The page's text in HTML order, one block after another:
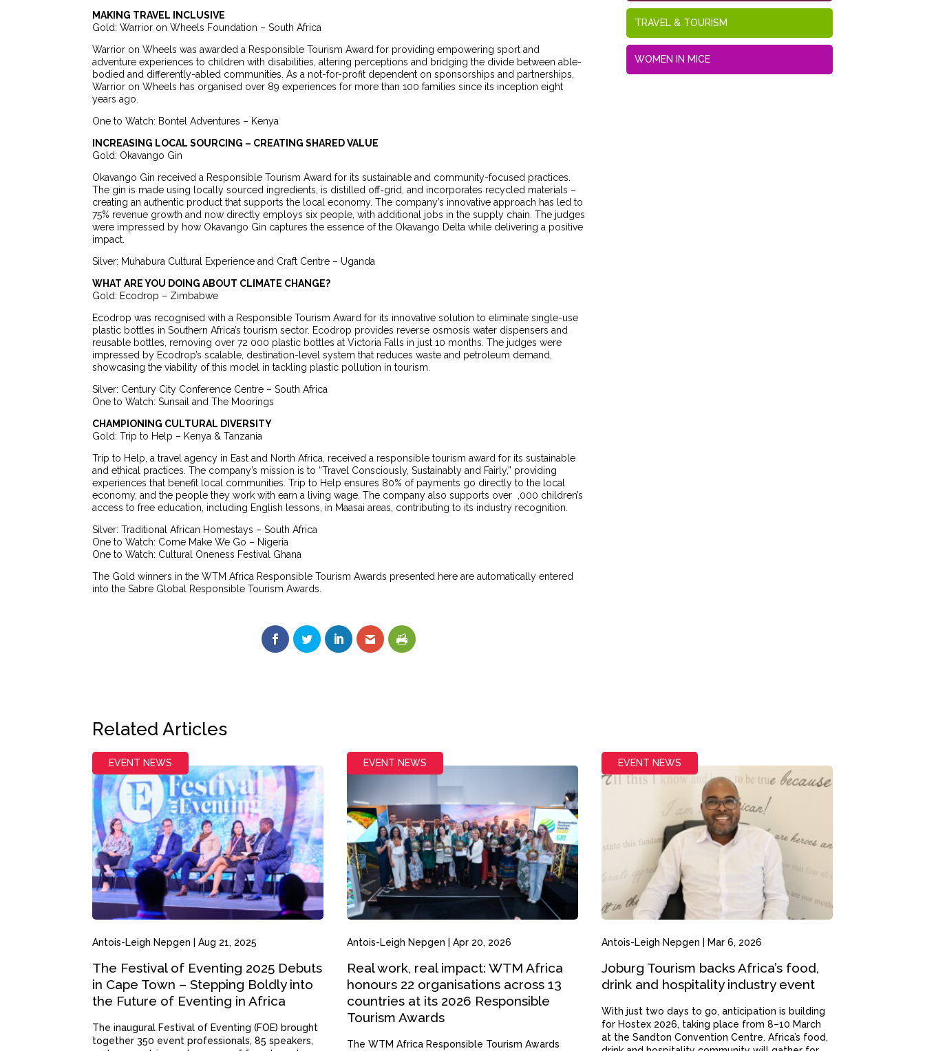
MAKING TRAVEL INCLUSIVE
Gold: Warrior on Wheels Foundation – South Africa
Warrior on Wheels was awarded a Responsible Tourism Award for providing empowering sport and
adventure experiences to children with disabilities, altering perceptions and bridging the divide between able-
bodied and differently-abled communities. As a not-for-profit dependent on sponsorships and partnerships,
Warrior on Wheels has organised over 89 experiences for more than 100 families since its inception eight
years ago.
One to Watch: Bontel Adventures – Kenya
INCREASING LOCAL SOURCING – CREATING SHARED VALUE
Gold: Okavango Gin
Okavango Gin received a Responsible Tourism Award for its sustainable and community-focused practices.
The gin is made using locally sourced ingredients, is distilled off-grid, and incorporates recycled materials –
creating an authentic product that supports the local economy. The company’s innovative approach has led to
75% revenue growth and now directly employs six people, with additional jobs in the supply chain. The judges
were impressed by how Okavango Gin captures the essence of the Okavango Delta while delivering a positive
impact.
Silver: Muhabura Cultural Experience and Craft Centre – Uganda
WHAT ARE YOU DOING ABOUT CLIMATE CHANGE?
Gold: Ecodrop – Zimbabwe
Ecodrop was recognised with a Responsible Tourism Award for its innovative solution to eliminate single-use
plastic bottles in Southern Africa’s tourism sector. Ecodrop provides reverse osmosis water dispensers and
reusable bottles, removing over 72 000 plastic bottles at Victoria Falls in just 10 months. The judges were
impressed by Ecodrop’s scalable, destination-level system that reduces waste and petroleum demand,
showcasing the viability of this model in tackling plastic pollution in tourism.
Silver: Century City Conference Centre – South Africa
One to Watch: Sunsail and The Moorings
CHAMPIONING CULTURAL DIVERSITY
Gold: Trip to Help – Kenya & Tanzania
Trip to Help, a travel agency in East and North Africa, received a responsible tourism award for its sustainable
and ethical practices. The company’s mission is to “Travel Consciously, Sustainably and Fairly,” providing
experiences that benefit local communities. Trip to Help ensures 80% of payments go directly to the local
economy, and the people they work with earn a living wage. The company also supports over ,000 children’s
access to free education, including English lessons, in Maasai areas, contributing to its industry recognition.
Silver: Traditional African Homestays – South Africa
One to Watch: Come Make We Go – Nigeria
One to Watch: Cultural Oneness Festival Ghana
The Gold winners in the WTM Africa Responsible Tourism Awards presented here are automatically entered
into the Sabre Global Responsible Tourism Awards.
TRAVEL & TOURISM
WOMEN IN MICE
Related Articles
EVENT NEWS
Antois-Leigh Nepgen |Aug 21, 2025
The Festival of Eventing 2025 Debuts
in Cape Town – Stepping Boldly into
the Future of Eventing in Africa
The inaugural Festival of Eventing (FOE) brought
together 350 event professionals, 85 speakers,
EVENT NEWS
Antois-Leigh Nepgen Apr 20, 2026
Real work, real impact: WTM Africa
honours 22 organisations across 13
countries at its 2026 Responsible
Tourism Awards
The WTM Africa Responsible Tourism Awards
EVENT NEWS
Antois-Leigh Nepgen Mar 6, 2026
Joburg Tourism backs Africa’s food,
drink and hospitality industry event
With just two days to go, anticipation is building
for Hostex 2026, taking place from 8–10 March
at the Sandton Convention Centre. Africa’s food,